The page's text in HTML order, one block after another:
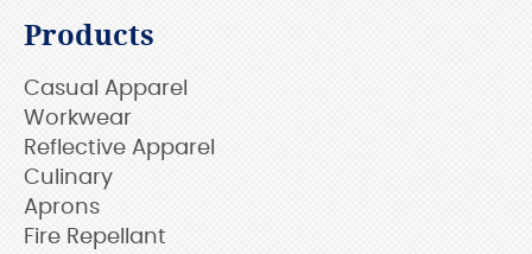
Products
Casual Apparel
Workwear
Reflective Apparel
Culinary
Aprons
Fire Repellant